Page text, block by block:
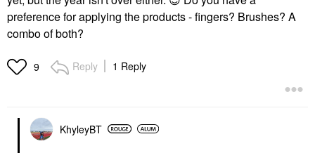
preference for applying the products - fingers? Brushes? A
combo of both?
9 Reply 1 Reply
KhyleyBT